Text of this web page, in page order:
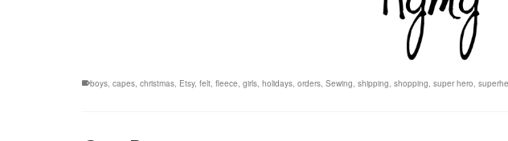
boys, capes, christmas, Etsy, felt, fleece, girls, holidays, orders, Sewing, shipping, shopping, super hero,